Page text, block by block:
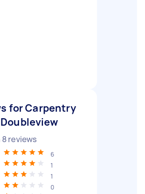
for Carpentry
8reviews
6
1
1
0